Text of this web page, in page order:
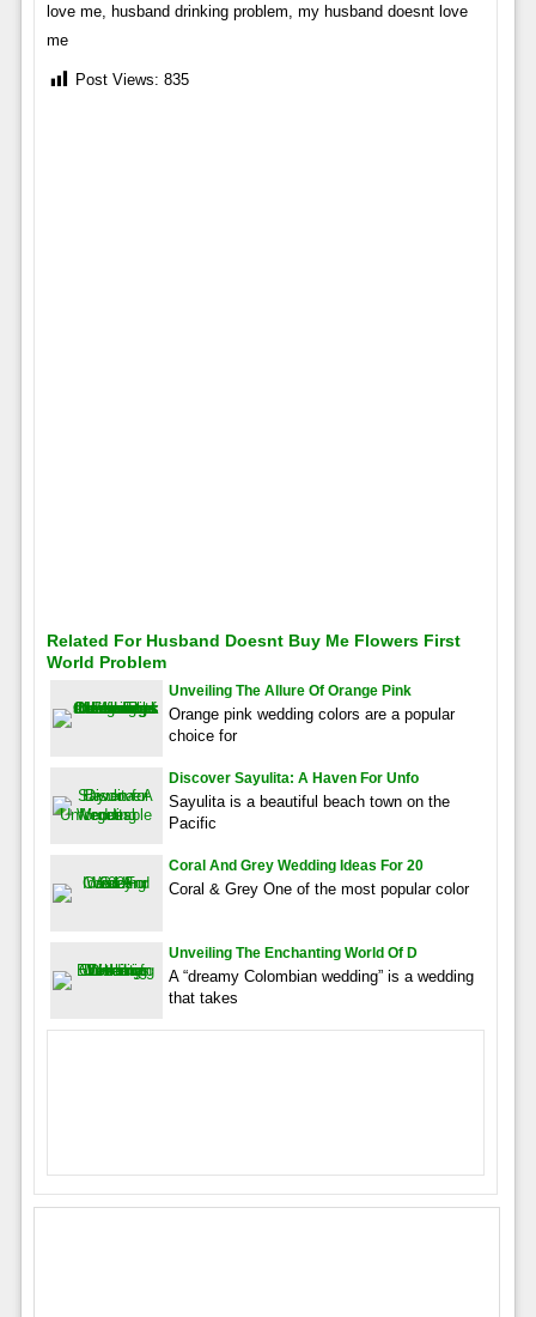
love me, husband drinking problem, my husband doesnt love
me
Post Views: 835
Related For Husband Doesnt Buy Me Flowers First
World Problem
Unveiling The Allure Of Orange Pink
Orange pink wedding colors are a popular
choice for
Discover Sayulita: A Haven For Unfo
Sayulita is a beautiful beach town on the
Pacific
Coral And Grey Wedding Ideas For 20
Coral & Grey One of the most popular color
Unveiling The Enchanting World Of D
A “dreamy Colombian wedding” is a wedding
that takes